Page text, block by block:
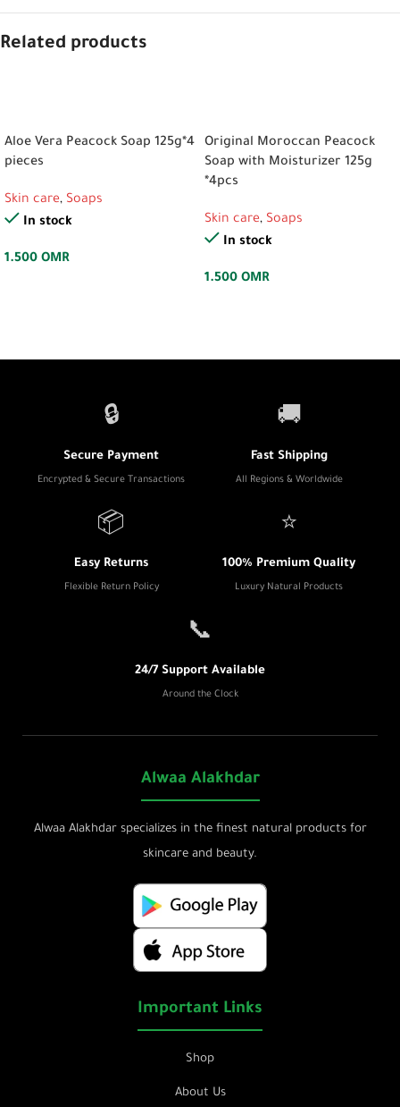
Related products
Aloe Vera Peacock Soap 125g*4
pieces
Skin care, Soaps
In stock
1.500 OMR
Original Moroccan Peacock
Soap with Moisturizer 125g
*4pcs
Skin care, Soaps
In stock
1.500 OMR
🔒
Secure Payment
Encrypted & Secure Transactions
🚚
Fast Shipping
All Regions & Worldwide
📦
Easy Returns
Flexible Return Policy
⭐
100% Premium Quality
Luxury Natural Products
📞
24/7 Support Available
Around the Clock
Alwaa Alakhdar
Alwaa Alakhdar specializes in the finest natural products for
skincare and beauty.
Important Links
Shop
About Us